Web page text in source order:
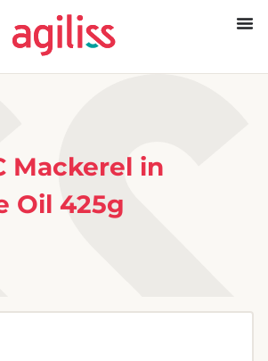
Mackerel in
Oil 425g